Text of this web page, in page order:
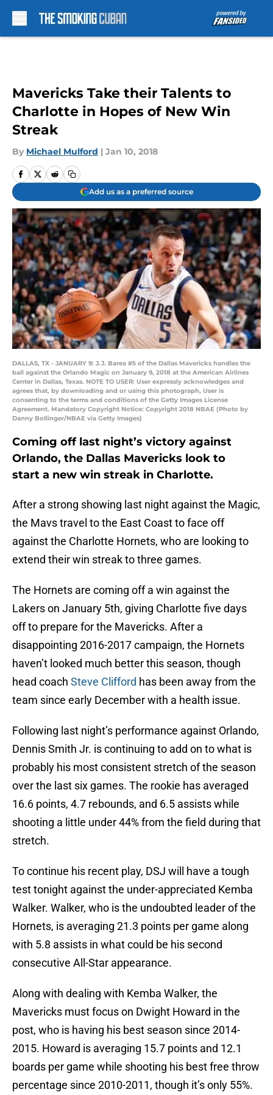
Mavericks Take their Talents to
Charlotte in Hopes of New Win
Streak
By Michael Mulford | Jan 10, 2018
Add us as a preferred source
DALLAS, TX - JANUARY 9: J.J. Barea #5 of the Dallas Mavericks handles the
ball against the Orlando Magic on January 9, 2018 at the American Airlines
Center in Dallas, Texas. NOTE TO USER: User expressly acknowledges and
agrees that, by downloading and or using this photograph, User is
consenting to the terms and conditions of the Getty Images License
Agreement. Mandatory Copyright Notice: Copyright 2018 NBAE (Photo by
Danny Bollinger/NBAE via Getty Images)
Coming off last night’s victory against
Orlando, the Dallas Mavericks look to
start a new win streak in Charlotte.
After a strong showing last night against the Magic,
the Mavs travel to the East Coast to face off
against the Charlotte Hornets, who are looking to
extend their win streak to three games.
The Hornets are coming off a win against the
Lakers on January 5th, giving Charlotte five days
off to prepare for the Mavericks. After a
disappointing 2016-2017 campaign, the Hornets
haven’t looked much better this season, though
head coach Steve Clifford has been away from the
team since early December with a health issue.
Following last night’s performance against Orlando,
Dennis Smith Jr. is continuing to add on to what is
probably his most consistent stretch of the season
over the last six games. The rookie has averaged
16.6 points, 4.7 rebounds, and 6.5 assists while
shooting a little under 44% from the field during that
stretch.
To continue his recent play, DSJ will have a tough
test tonight against the under-appreciated Kemba
Walker. Walker, who is the undoubted leader of the
Hornets, is averaging 21.3 points per game along
with 5.8 assists in what could be his second
consecutive All-Star appearance.
Along with dealing with Kemba Walker, the
Mavericks must focus on Dwight Howard in the
post, who is having his best season since 2014-
2015. Howard is averaging 15.7 points and 12.1
boards per game while shooting his best free throw
percentage since 2010-2011, though it’s only 55%.